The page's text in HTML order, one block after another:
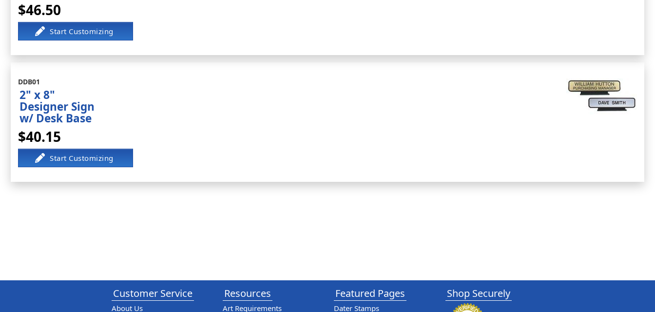
$46.50
DDB01
2" x 8"
Designer Sign
w/ Desk Base
$40.15
Customer Service
About Us
Resources
Art Requirements
Featured Pages
Dater Stamps
Shop Securely